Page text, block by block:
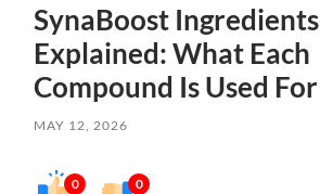
SynaBoost Ingredients
Explained: What Each
Compound Is Used For
MAY 12, 2026
0 0